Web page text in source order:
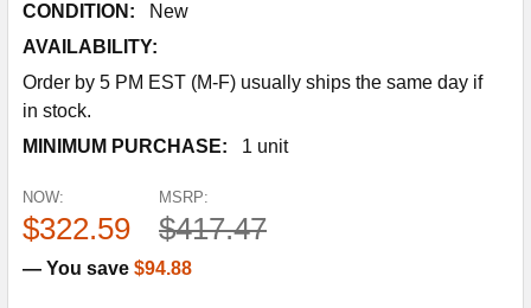
CONDITION:
New
AVAILABILITY:
Order by 5 PM EST (M-F) usually ships the same day if
in stock.
MINIMUM PURCHASE:
1 unit
MSRP:
$417.47
NOW:
$322.59
— You save $94.88